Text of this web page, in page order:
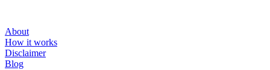
About
How it works
Disclaimer
Blog